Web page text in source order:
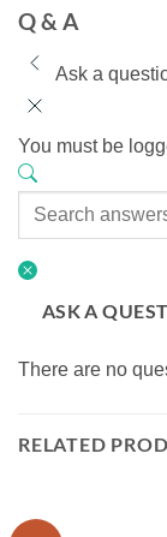
Q & A
Ask a
You must be
ASK A
There are no
RELATED